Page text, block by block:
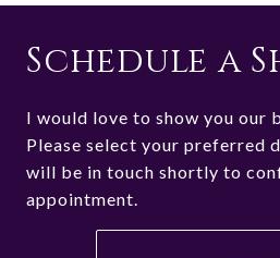
Schedule a
I would love to show you our
Please select your preferred
will be in touch shortly to
appointment.